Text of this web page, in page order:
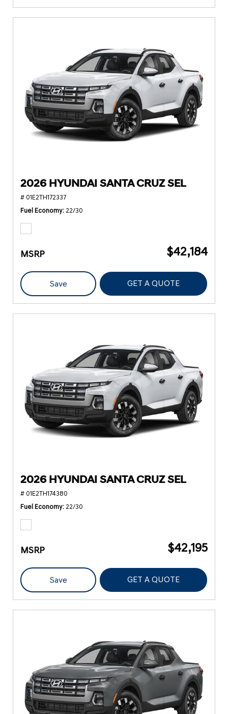
2026 HYUNDAI SANTA CRUZ SEL
# 01E2TH172337
Fuel Economy 22/30
MSRP $42,184
Save GET A QUOTE
2026 HYUNDAI SANTA CRUZ SEL
# 01E2TH174380
Fuel Economy 22/30
MSRP $42,195
Save GET A QUOTE